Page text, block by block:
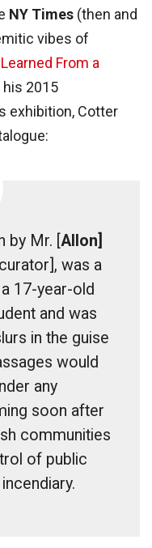
NY Times (then and
vibes of
From a
his 2015
exhibition, Cotter
Mr. [ Allon]
was a
17-year-old
and was
in the guise
would
any
soon after
communities
of public